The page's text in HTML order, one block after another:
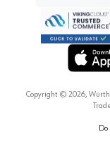
Copyright © 2026,